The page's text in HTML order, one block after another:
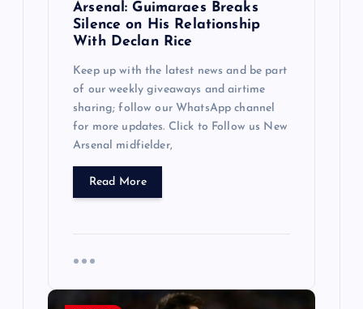
Arsenal: Guimaraes Breaks
Silence on His Relationship
With Declan Rice
Keep up with the latest news and be part
of our weekly giveaways and airtime
sharing; follow our WhatsApp channel
for more updates. Click to Follow us New
Arsenal midfielder,
Read More